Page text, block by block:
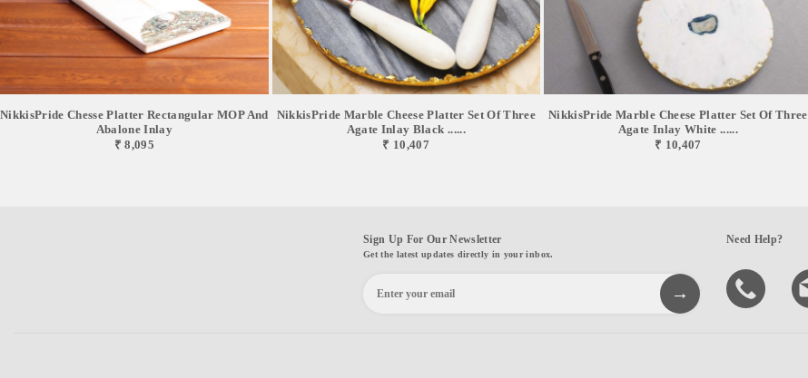
NikkisPride Chesse Platter Rectangular MOP And
Abalone Inlay
₹ 8,095
NikkisPride Marble Cheese Platter Set Of Three
Agate Inlay Black ......
₹ 10,407
NikkisPride Marble Cheese Platter Set Of Three
Agate Inlay White ......
₹ 10,407
Sign Up For Our Newsletter
Get the latest updates directly in your inbox.
Need Help?